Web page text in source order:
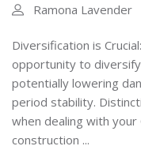
Ramona Lavender
Diversification is
opportunity to
potentially lowering
period stability.
when dealing with your
construction ...